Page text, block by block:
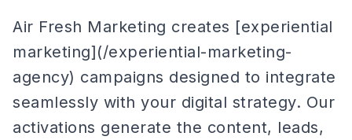
Air Fresh Marketing creates [experiential
marketing](/experiential-marketing-
agency) campaigns designed to integrate
seamlessly with your digital strategy. Our
activations generate the content, leads,